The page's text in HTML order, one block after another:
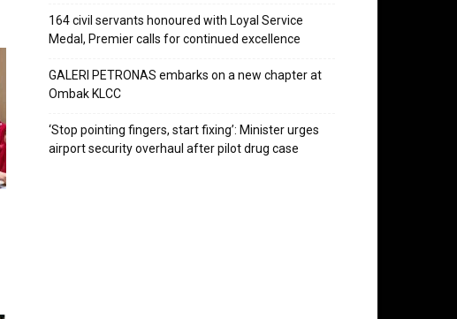
164 civil servants honoured with Loyal Service
Medal, Premier calls for continued excellence
GALERI PETRONAS embarks on a new chapter at
Ombak KLCC
‘Stop pointing fingers, start fixing’: Minister urges
airport security overhaul after pilot drug case